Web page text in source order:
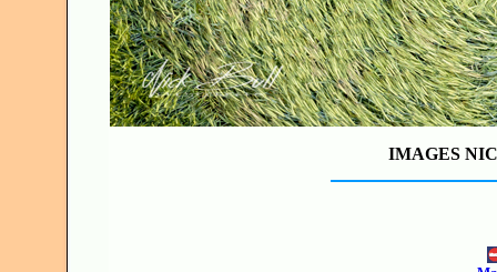
IMAGES